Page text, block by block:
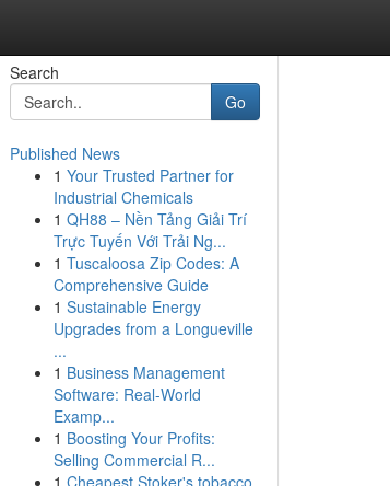
Search
Go
Published News
1 Your Trusted Partner for
Industrial Chemicals
1 QH88 – Nền Tảng Giải Trí
Trực Tuyến Với Trải Ng...
1 Tuscaloosa Zip Codes: A
Comprehensive Guide
1 Sustainable Energy
Upgrades from a Longueville
...
1 Business Management
Software: Real-World
Examp...
1 Boosting Your Profits:
Selling Commercial R...
1 Cheapest Stoker's tobacco